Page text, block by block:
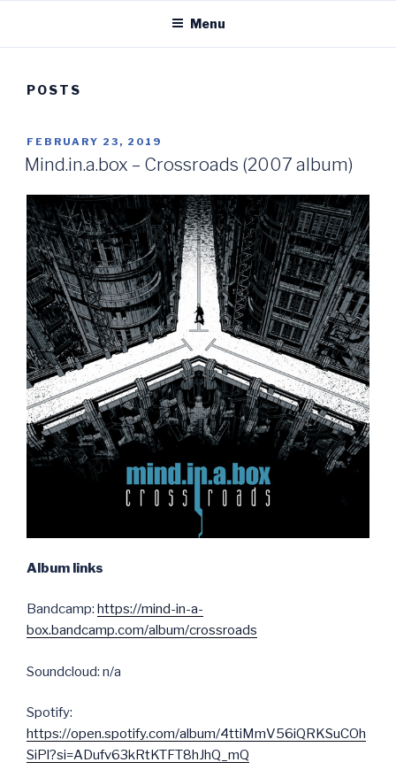
Menu
POSTS
POSTED
ON
FEBRUARY 23, 2019
Mind.in.a.box – Crossroads (2007 album)
Album links
Bandcamp: https://mind-in-a-
box.bandcamp.com/album/crossroads
Soundcloud: n/a
Spotify:
https://open.spotify.com/album/4ttiMmV56iQRKSuCOh
SiPl?si=ADufv63kRtKTFT8hJhQ_mQ